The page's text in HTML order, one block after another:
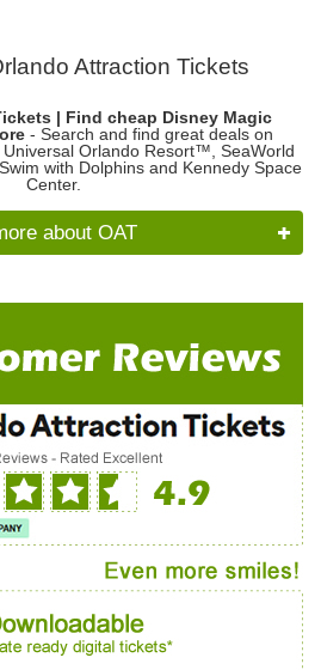
Attraction Tickets
| Find cheap Disney Magic
- Search and find great deals on
Orlando Resort™, SeaWorld
with Dolphins and Kennedy Space
Center.
about OAT